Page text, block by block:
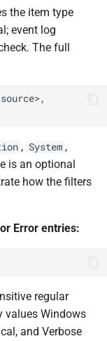
the item type
event log
The full
, System ,
is an optional
how the filters
Error entries:
regular
values Windows
and Verbose